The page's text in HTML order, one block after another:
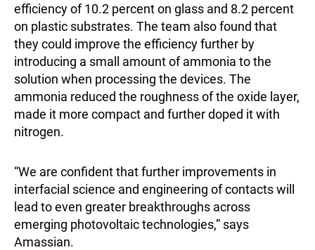
efficiency of 10.2 percent on glass and 8.2 percent
on plastic substrates. The team also found that
they could improve the efficiency further by
introducing a small amount of ammonia to the
solution when processing the devices. The
ammonia reduced the roughness of the oxide layer,
made it more compact and further doped it with
nitrogen.
“We are confident that further improvements in
interfacial science and engineering of contacts will
lead to even greater breakthroughs across
emerging photovoltaic technologies,” says
Amassian.